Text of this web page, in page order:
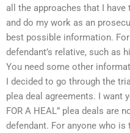
all the approaches that I
and do my work as an
best possible information.
defendant’s relative, such as
You need some other
I decided to go through the
plea deal agreements. I want
FOR A HEAL” plea deals are
defendant. For anyone who is